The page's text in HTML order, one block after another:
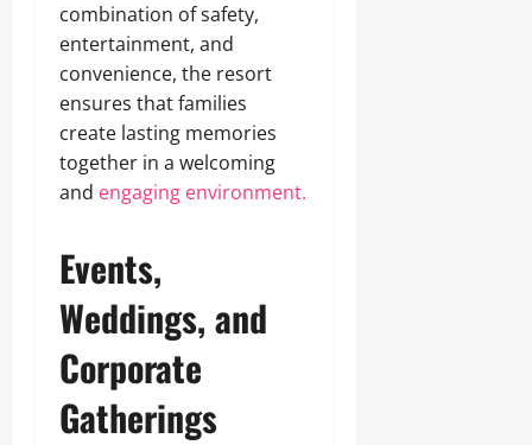
combination of safety,
entertainment, and
convenience, the resort
ensures that families
create lasting memories
together in a welcoming
and engaging environment.
Events,
Weddings, and
Corporate
Gatherings